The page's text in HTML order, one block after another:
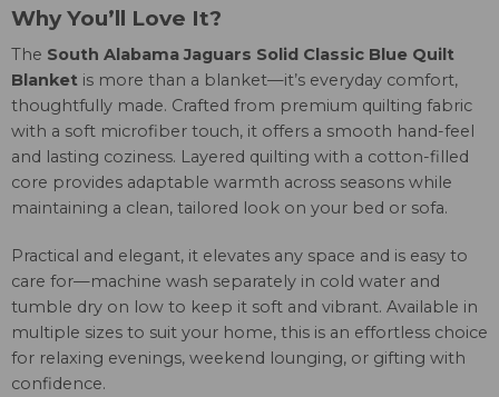
Why You’ll Love It?
The South Alabama Jaguars Solid Classic Blue Quilt
Blanket is more than a blanket—it’s everyday comfort,
thoughtfully made. Crafted from premium quilting fabric
with a soft microfiber touch, it offers a smooth hand-feel
and lasting coziness. Layered quilting with a cotton-filled
core provides adaptable warmth across seasons while
maintaining a clean, tailored look on your bed or sofa.
Practical and elegant, it elevates any space and is easy to
care for—machine wash separately in cold water and
tumble dry on low to keep it soft and vibrant. Available in
multiple sizes to suit your home, this is an effortless choice
for relaxing evenings, weekend lounging, or gifting with
confidence.